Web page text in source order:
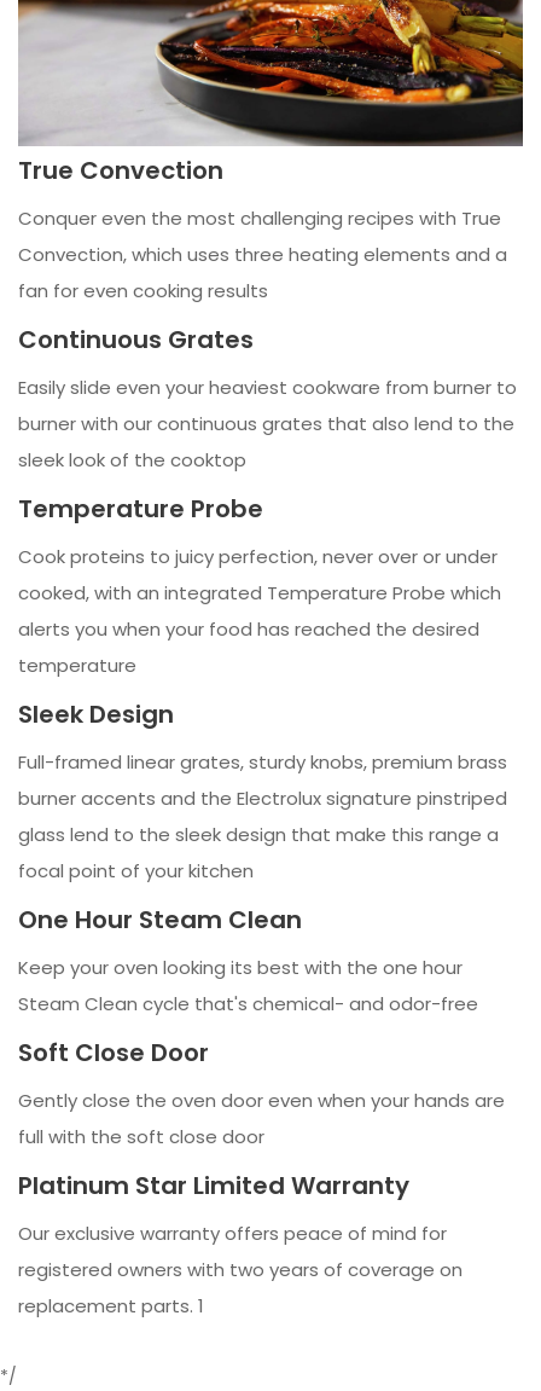
True Convection
Conquer even the most challenging recipes with True
Convection, which uses three heating elements and a
fan for even cooking results
Continuous Grates
Easily slide even your heaviest cookware from burner to
burner with our continuous grates that also lend to the
sleek look of the cooktop
Temperature Probe
Cook proteins to juicy perfection, never over or under
cooked, with an integrated Temperature Probe which
alerts you when your food has reached the desired
temperature
Sleek Design
Full-framed linear grates, sturdy knobs, premium brass
burner accents and the Electrolux signature pinstriped
glass lend to the sleek design that make this range a
focal point of your kitchen
One Hour Steam Clean
Keep your oven looking its best with the one hour
Steam Clean cycle that's chemical- and odor-free
Soft Close Door
Gently close the oven door even when your hands are
full with the soft close door
Platinum Star Limited Warranty
Our exclusive warranty offers peace of mind for
registered owners with two years of coverage on
replacement parts. 1
*/